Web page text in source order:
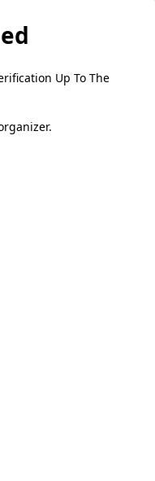
Up To The
.